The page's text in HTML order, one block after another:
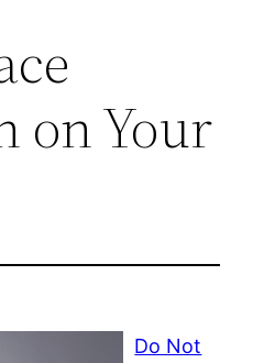
on Your
Do Not